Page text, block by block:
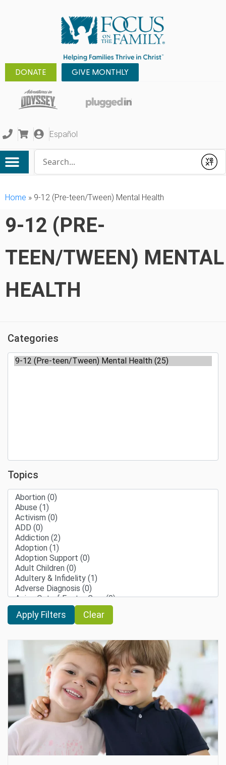
DONATE GIVE MONTHLY
Español
Submit
Home » 9-12 (Pre-teen/Tween) Mental Health
9-12 (PRE-
TEEN/TWEEN) MENTAL
HEALTH
Categories
Topics
Clear